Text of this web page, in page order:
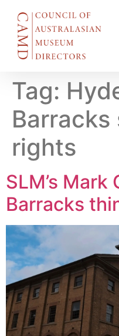
Tag:
Barracks
rights
SLM’s
Barracks